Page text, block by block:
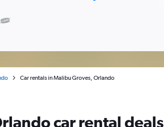
Car rentals in Malibu Groves, Orlando
car rental deals